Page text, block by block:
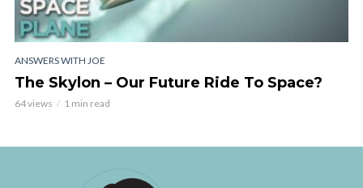
ANSWERS WITH JOE
The Skylon – Our Future Ride To Space?
64 views 1 min read